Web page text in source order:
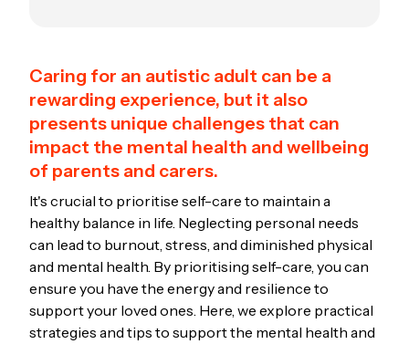
Caring for an autistic adult can be a
rewarding experience, but it also
presents unique challenges that can
impact the mental health and wellbeing
of parents and carers.
It's crucial to prioritise self-care to maintain a
healthy balance in life. Neglecting personal needs
can lead to burnout, stress, and diminished physical
and mental health. By prioritising self-care, you can
ensure you have the energy and resilience to
support your loved ones. Here, we explore practical
strategies and tips to support the mental health and